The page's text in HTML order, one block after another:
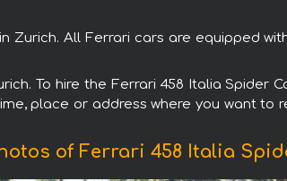
Zurich. All Ferrari cars are equipped
To hire the Ferrari 458 Italia
place or address where you want
of Ferrari 458 Italia